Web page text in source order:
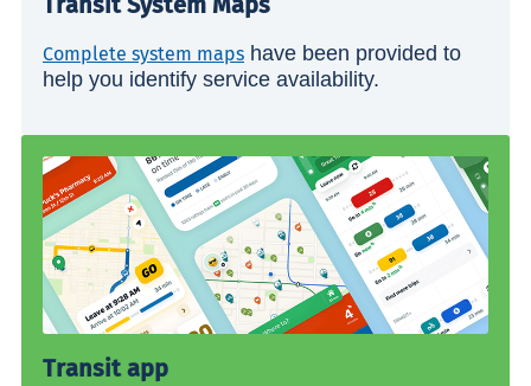
Complete system maps have been provided to
help you identify service availability.
Transit app